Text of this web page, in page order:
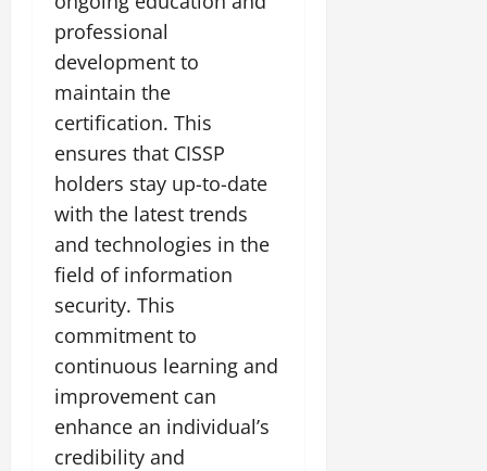
professional
development to
maintain the
certification. This
ensures that CISSP
holders stay up-to-date
with the latest trends
and technologies in the
field of information
security. This
commitment to
continuous learning and
improvement can
enhance an individual’s
credibility and